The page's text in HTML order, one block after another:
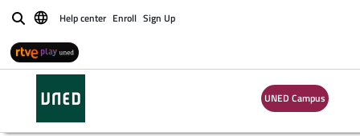
BuscarHelp center Enroll Sign Up
UNED Campus
horario de tutorías